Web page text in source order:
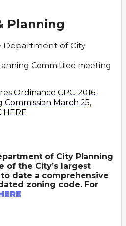
Planning
Department of City
Committee meeting
Ordinance CPC-2016-
Commission March 25,
HERE
of City Planning
of the City’s largest
date a comprehensive
zoning code. For